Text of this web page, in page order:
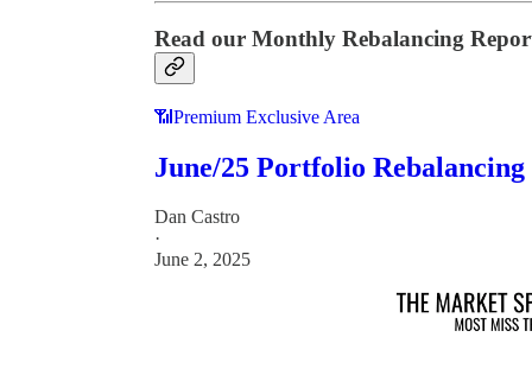
Read our Monthly Rebalancing
📶Premium Exclusive Area
June/25 Portfolio Rebalancing
Dan Castro
·
June 2, 2025